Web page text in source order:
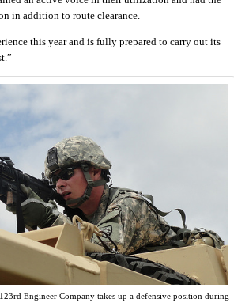
in addition to route clearance.
this year and is fully prepared to carry out its
Engineer Company takes up a defensive position during